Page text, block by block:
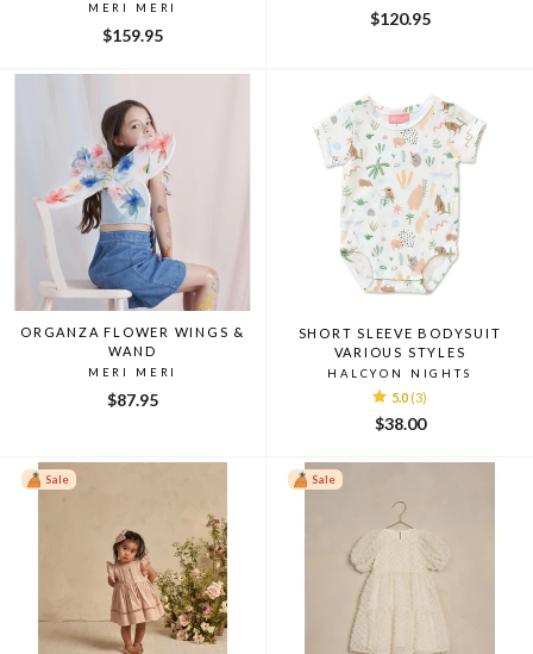
MERI MERI
$159.95
$120.95
ORGANZA FLOWER WINGS &
WAND
MERI MERI
$87.95
SHORT SLEEVE BODYSUIT
VARIOUS STYLES
HALCYON NIGHTS
5.0 (3)
$38.00
Sale Sale